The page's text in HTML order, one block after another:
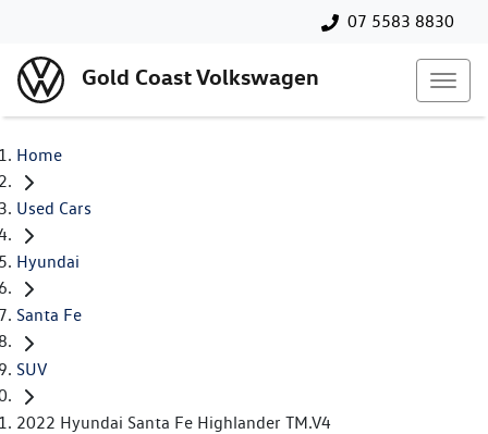
07 5583 8830
Gold Coast Volkswagen
Home
Used Cars
Hyundai
Santa Fe
SUV
2022 Hyundai Santa Fe Highlander TM.V4